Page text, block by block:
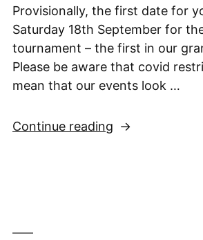
Provisionally, the first date for
Saturday 18th September for
tournament – the first in our
Please be aware that covid
mean that our events look …
Continue reading “Looking